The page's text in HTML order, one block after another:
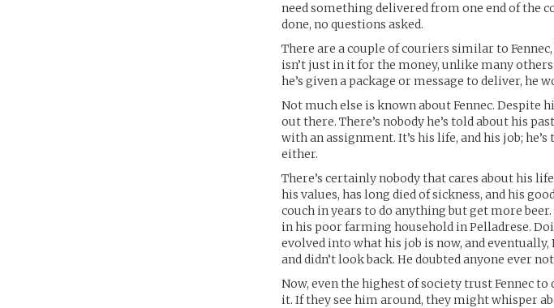
need something delivered from one end of the
done, no questions asked.
There are a couple of couriers similar to
isn’t just in it for the money, unlike many
he’s given a package or message to deliver, he
Not much else is known about Fennec. Despite
out there. There’s nobody he’s told about his
with an assignment. It’s his life, and his job;
either.
There’s certainly nobody that cares about his
his values, has long died of sickness, and his
couch in years to do anything but get more
in his poor farming household in Pelladrese.
evolved into what his job is now, and
and didn’t look back. He doubted anyone ever
Now, even the highest of society trust Fennec
it. If they see him around, they might whisper